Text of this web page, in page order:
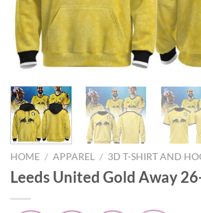
HOME / APPAREL / 3D T-SHIRT AND
Leeds United Gold Away